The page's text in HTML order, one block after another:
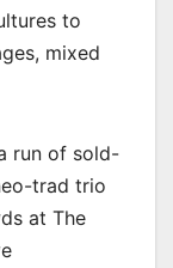
to
mixed
run of sold-
trad trio
at The